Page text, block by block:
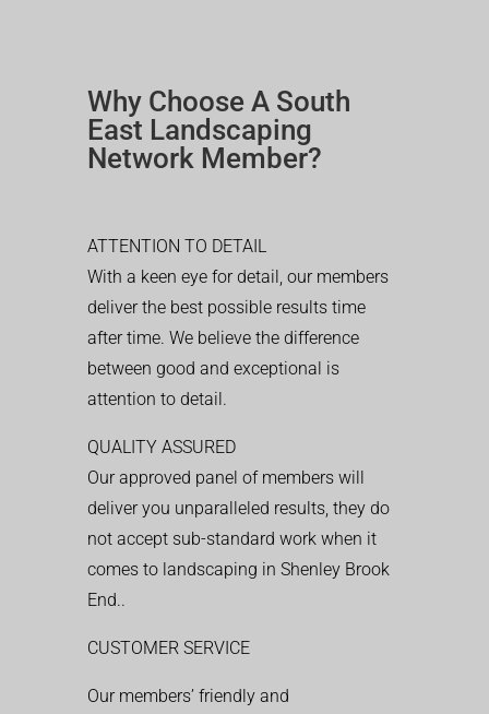
Why Choose A South
East Landscaping
Network Member?
ATTENTION TO DETAIL
With a keen eye for detail, our members
deliver the best possible results time
after time. We believe the difference
between good and exceptional is
attention to detail.
QUALITY ASSURED
Our approved panel of members will
deliver you unparalleled results, they do
not accept sub-standard work when it
comes to landscaping in Shenley Brook
End..
CUSTOMER SERVICE
Our members’ friendly and